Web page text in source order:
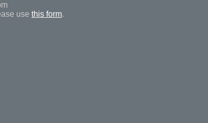
use this form.